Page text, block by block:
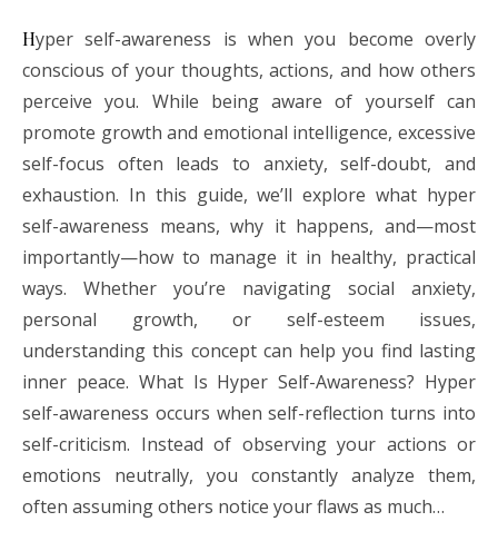
Hyper self-awareness is when you become overly
conscious of your thoughts, actions, and how others
perceive you. While being aware of yourself can
promote growth and emotional intelligence, excessive
self-focus often leads to anxiety, self-doubt, and
exhaustion. In this guide, we’ll explore what hyper
self-awareness means, why it happens, and—most
importantly—how to manage it in healthy, practical
ways. Whether you’re navigating social anxiety,
personal growth, or self-esteem issues,
understanding this concept can help you find lasting
inner peace. What Is Hyper Self-Awareness? Hyper
self-awareness occurs when self-reflection turns into
self-criticism. Instead of observing your actions or
emotions neutrally, you constantly analyze them,
often assuming others notice your flaws as much…